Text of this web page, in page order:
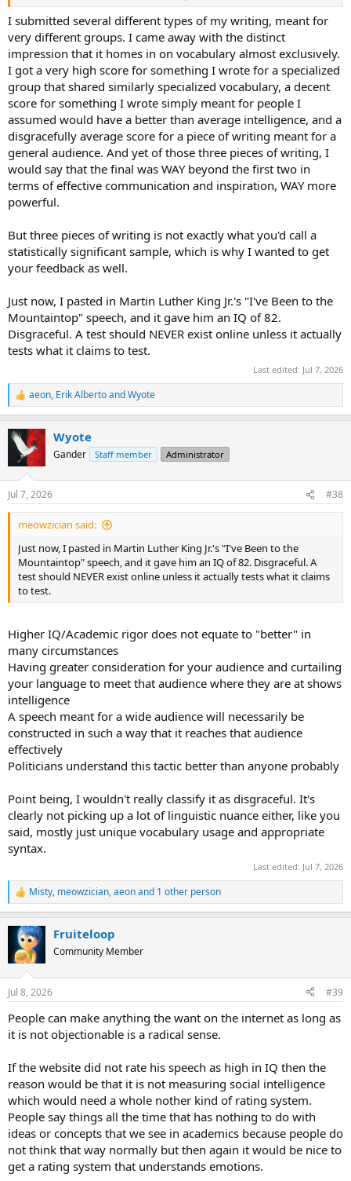
be inflated? I was not as good at writing then as I am now.
I submitted several different types of my writing, meant for
very different groups. I came away with the distinct
impression that it homes in on vocabulary almost exclusively.
I got a very high score for something I wrote for a specialized
group that shared similarly specialized vocabulary, a decent
score for something I wrote simply meant for people I
assumed would have a better than average intelligence, and a
disgracefully average score for a piece of writing meant for a
general audience. And yet of those three pieces of writing, I
would say that the final was WAY beyond the first two in
terms of effective communication and inspiration, WAY more
powerful.
But three pieces of writing is not exactly what you'd call a
statistically significant sample, which is why I wanted to get
your feedback as well.
Just now, I pasted in Martin Luther King Jr.'s "I've Been to the
Mountaintop" speech, and it gave him an IQ of 82.
Disgraceful. A test should NEVER exist online unless it actually
tests what it claims to test.
Last edited: Jul 7, 2026
R
e
c
t
n
s
:
aeon, Erik AlbertoandWyote
Wyote
Gander Staff member Administrator
Jul 7, 2026 #38
meowzician said:
Just now, I pasted in Martin Luther King Jr.'s "I've Been to the
Mountaintop" speech, and it gave him an IQ of 82. Disgraceful. A
test should NEVER exist online unless it actually tests what it claims
to test.
Higher IQ/Academic rigor does not equate to "better" in
many circumstances
Having greater consideration for your audience and curtailing
your language to meet that audience where they are at shows
intelligence
A speech meant for a wide audience will necessarily be
constructed in such a way that it reaches that audience
effectively
Politicians understand this tactic better than anyone probably
Point being, I wouldn't really classify it as disgraceful. It's
clearly not picking up a lot of linguistic nuance either, like you
said, mostly just unique vocabulary usage and appropriate
syntax.
Last edited: Jul 7, 2026
R
e
c
t
i
n
s
Misty, meowzician,aeonand 1 other person
Fruiteloop
Community Member
Jul 8, 2026 #39
People can make anything the want on the internet as long as
it is not objectionable is a radical sense.
If the website did not rate his speech as high in IQ then the
reason would be that it is not measuring social intelligence
which would need a whole nother kind of rating system.
People say things all the time that has nothing to do with
ideas or concepts that we see in academics because people do
not think that way normally but then again it would be nice to
get a rating system that understands emotions.